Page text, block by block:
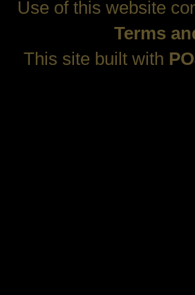
Use of this website
Terms
This site built with